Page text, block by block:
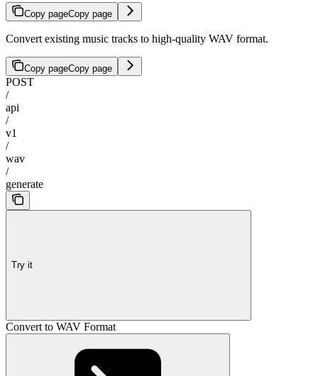
Copy pageCopy page
Convert existing music tracks to high-quality WAV format.
Copy pageCopy page
POST
/
api
/
v1
/
wav
/
generate
Try it
Convert to WAV Format